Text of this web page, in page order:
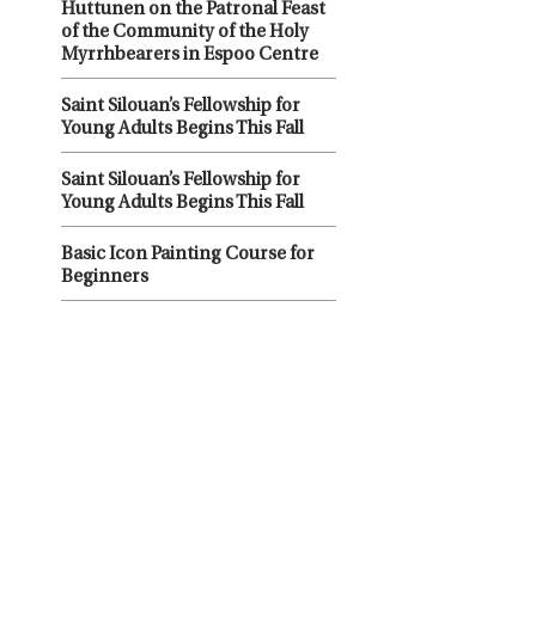
Huttunen on the Patronal Feast
of the Community of the Holy
Myrrhbearers in Espoo Centre
Saint Silouan’s Fellowship for
Young Adults Begins This Fall
Saint Silouan’s Fellowship for
Young Adults Begins This Fall
Basic Icon Painting Course for
Beginners